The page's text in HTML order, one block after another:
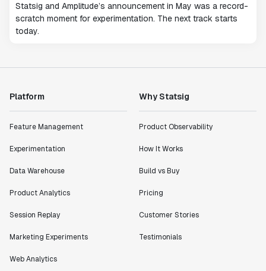
Statsig and Amplitude’s announcement in May was a record-
scratch moment for experimentation. The next track starts
today.
Platform
Feature Management
Experimentation
Data Warehouse
Product Analytics
Session Replay
Marketing Experiments
Web Analytics
Why Statsig
Product Observability
How It Works
Build vs Buy
Pricing
Customer Stories
Testimonials